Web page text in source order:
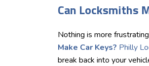
Can Locksmiths
Nothing is more
Make Car Keys? Philly
break back into your